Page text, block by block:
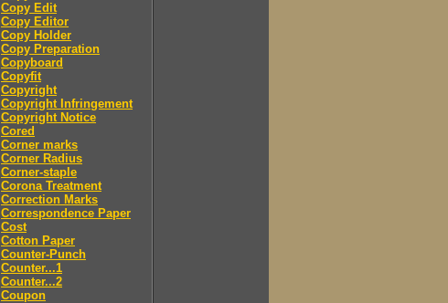
Copy Edit
Copy Editor
Copy Holder
Copy Preparation
Copyboard
Copyfit
Copyright
Copyright Infringement
Copyright Notice
Cored
Corner marks
Corner Radius
Corner-staple
Corona Treatment
Correction Marks
Correspondence Paper
Cost
Cotton Paper
Counter-Punch
Counter...1
Counter...2
Coupon